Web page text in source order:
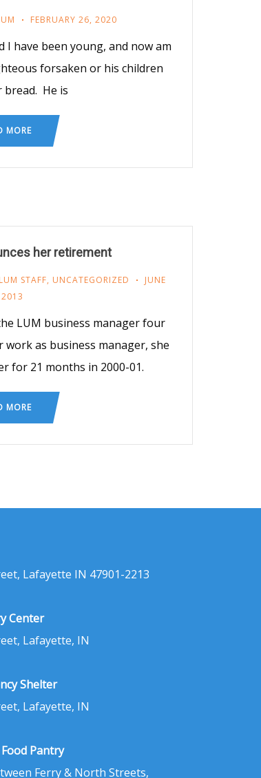
FEBRUARY 26, 2020
I have been young, and now am
forsaken or his children
He is
MORE
her retirement
LUM STAFF, UNCATEGORIZED
JUNE
LUM business manager four
as business manager, she
for 21 months in 2000-01.
MORE
Lafayette IN 47901-2213
Center
Lafayette, IN
Shelter
Lafayette, IN
Pantry
Ferry & North Streets,